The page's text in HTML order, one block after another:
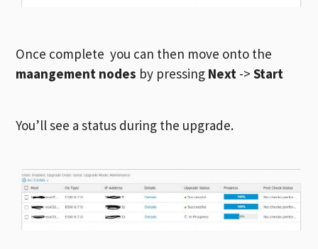
Once complete you can then move onto the
maangement nodes by pressing Next ->Start
You’ll see a status during the upgrade.